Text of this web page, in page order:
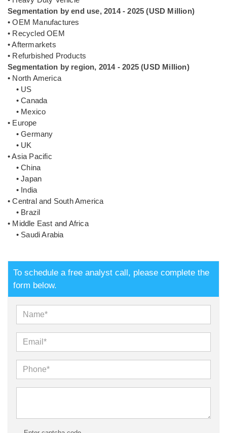
Segmentation by end use, 2014 - 2025 (USD Million)
• OEM Manufactures
• Recycled OEM
• Aftermarkets
• Refurbished Products
Segmentation by region, 2014 - 2025 (USD Million)
• North America
• US
• Canada
• Mexico
• Europe
• Germany
• UK
• Asia Pacific
• China
• Japan
• India
• Central and South America
• Brazil
• Middle East and Africa
• Saudi Arabia
To schedule a free analyst call, please complete the
form below.